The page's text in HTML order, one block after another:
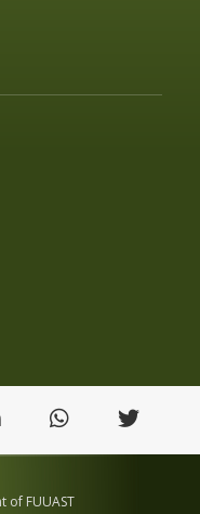
of FUUAST